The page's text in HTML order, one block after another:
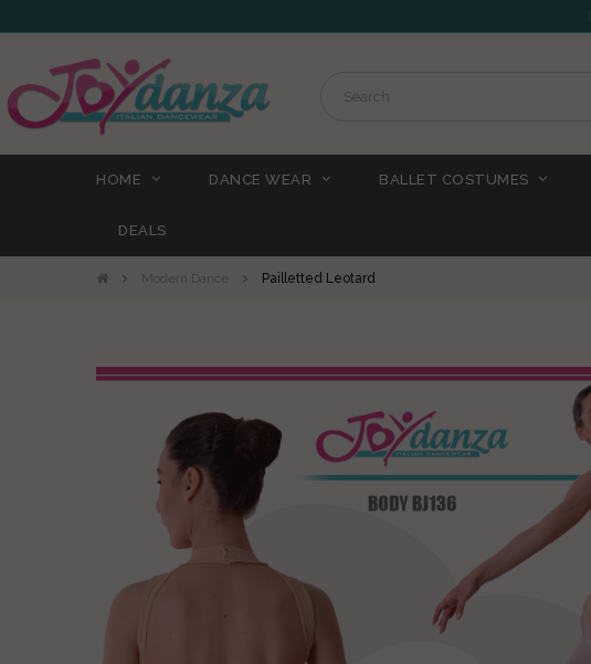
HOME DANCE WEAR BALLET COSTUMES
DEALS
Modern Dance Pailletted Leotard